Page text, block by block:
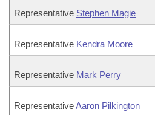
Representative Stephen Magie
Representative Kendra Moore
Representative Mark Perry
RepresentativeAaron Pilkington